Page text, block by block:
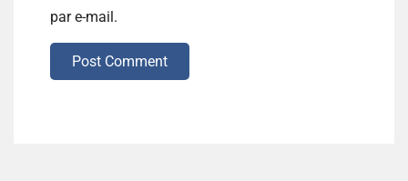
par e-mail.
Post Comment